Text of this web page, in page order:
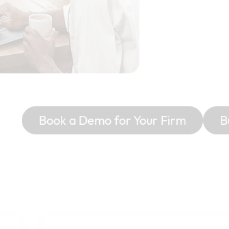
Book a Demo for Your Firm